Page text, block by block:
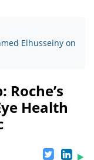
Elhusseiny on
Health